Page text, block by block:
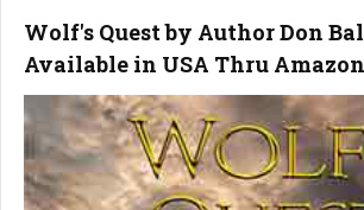
Wolf's Quest by Author Don
Available in USA Thru Amazon